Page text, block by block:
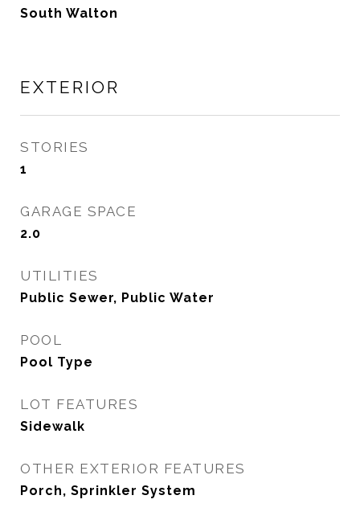
South Walton
EXTERIOR
STORIES
1
GARAGE SPACE
2.0
UTILITIES
Public Sewer, Public Water
POOL
Pool Type
LOT FEATURES
Sidewalk
OTHER EXTERIOR FEATURES
Porch, Sprinkler System